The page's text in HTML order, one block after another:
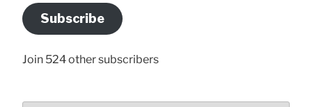
Address
Here
Subscribe
Join 524 other subscribers